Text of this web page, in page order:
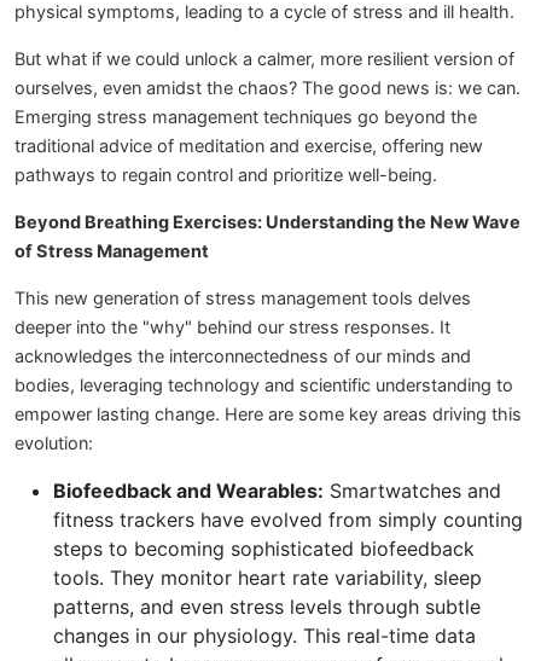
physical symptoms, leading to a cycle of stress and ill health.
But what if we could unlock a calmer, more resilient version of
ourselves, even amidst the chaos? The good news is: we can.
Emerging stress management techniques go beyond the
traditional advice of meditation and exercise, offering new
pathways to regain control and prioritize well-being.
Beyond Breathing Exercises: Understanding the New Wave
of Stress Management
This new generation of stress management tools delves
deeper into the "why" behind our stress responses. It
acknowledges the interconnectedness of our minds and
bodies, leveraging technology and scientific understanding to
empower lasting change. Here are some key areas driving this
evolution:
Biofeedback and Wearables: Smartwatches and
fitness trackers have evolved from simply counting
steps to becoming sophisticated biofeedback
tools. They monitor heart rate variability, sleep
patterns, and even stress levels through subtle
changes in our physiology. This real-time data